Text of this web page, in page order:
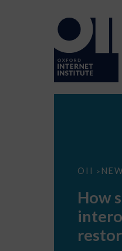
OII >
How
restore
choice
How